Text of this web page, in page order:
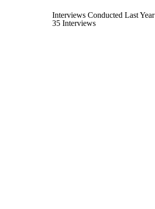
Interviews Conducted Last Year
35 Interviews